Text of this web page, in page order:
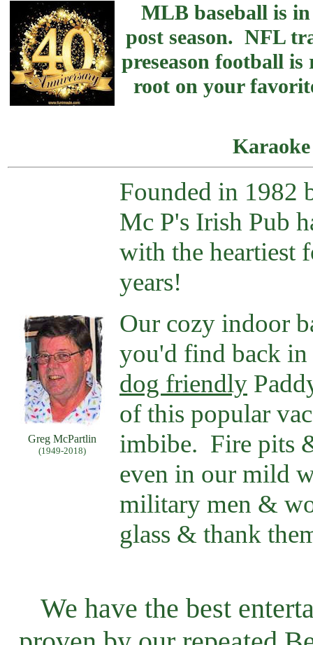
MLB baseball is
post season. NFL
preseason football
root on your
Karaoke
Greg McPartlin
(1949-2018)
Founded in 1982
Mc P's Irish Pub
with the heartiest
years!
Our cozy indoor
you'd find back
dog friendly
of this popular
imbibe. Fire pits
even in our mild
military men &
glass & thank
We have the best